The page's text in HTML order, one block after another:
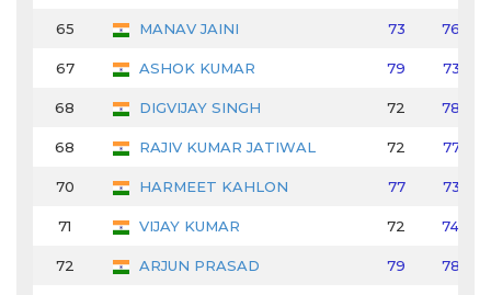
65 MANAV JAINI 73 76
67 ASHOK KUMAR 79 73
68 DIGVIJAY SINGH 72 78
68 RAJIV KUMAR JATIWAL 72 77
70 HARMEET KAHLON 77 73
71 VIJAY KUMAR 72 74
72 ARJUN PRASAD 79 78